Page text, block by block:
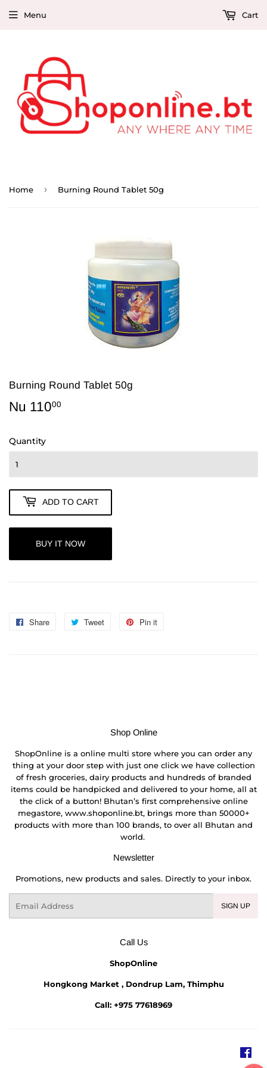
Menu Cart
Home › Burning Round Tablet 50g
Burning Round Tablet 50g
Nu 11000
Quantity
ADD TO CART
BUY IT NOW
Share
Share
Tweet
Tweet
Pin it
Shop Online
ShopOnline is a online multi store where you can order any
thing at your door step with just one click we have collection
of fresh groceries, dairy products and hundreds of branded
items could be handpicked and delivered to your home, all at
the click of a button! Bhutan’s first comprehensive online
megastore, www.shoponline.bt, brings more than 50000+
products with more than 100 brands, to over all Bhutan and
world.
Newsletter
Promotions, new products and sales. Directly to your inbox.
SIGN UP
Call Us
ShopOnline
Hongkong Market , Dondrup Lam, Thimphu
Call: +975 77618969